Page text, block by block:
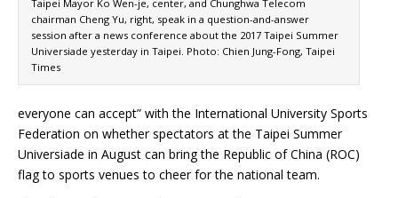
Taipei Mayor Ko Wen-je, center, and Chunghwa Telecom
chairman Cheng Yu, right, speak in a question-and-answer
session after a news conference about the 2017 Taipei Summer
Universiade yesterday in Taipei. Photo: Chien Jung-Fong, Taipei
Times
everyone can accept” with the International University Sports
Federation on whether spectators at the Taipei Summer
Universiade in August can bring the Republic of China (ROC)
flag to sports venues to cheer for the national team.